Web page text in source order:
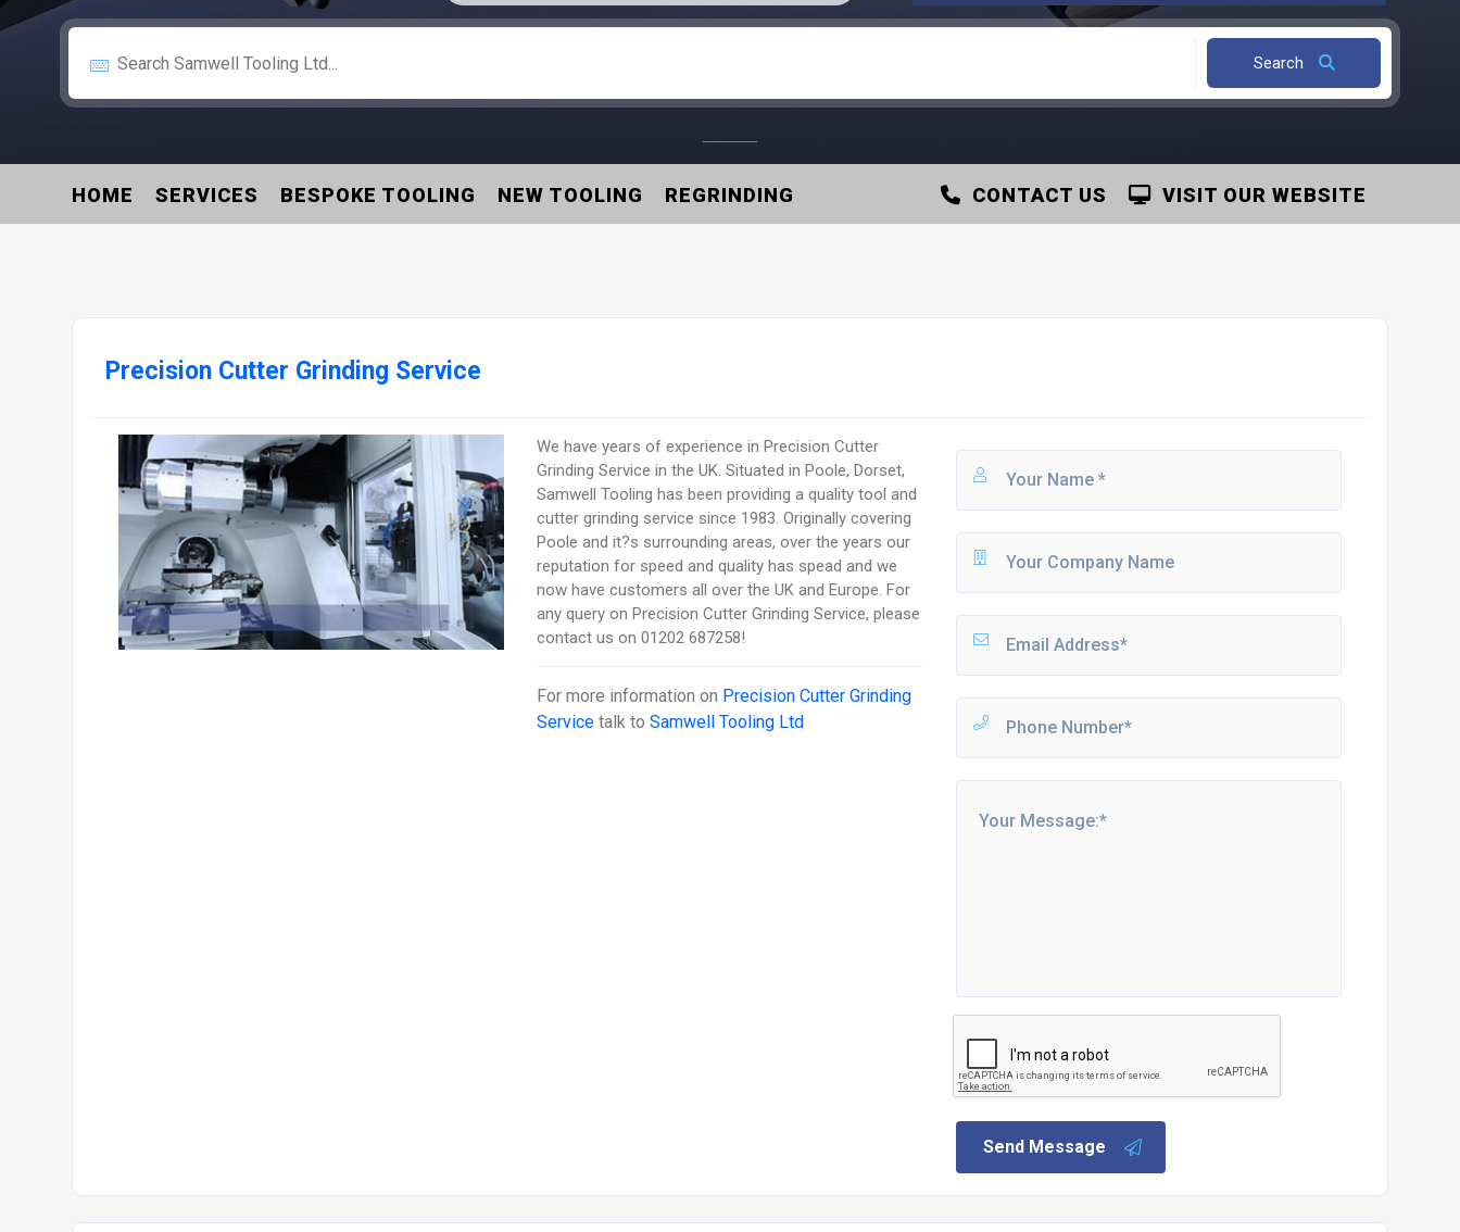
Search
HOME SERVICES BESPOKE TOOLING NEW TOOLING REGRINDING VISIT OUR WEBSITE
CONTACT US
Precision Cutter Grinding Service
We have years of experience in Precision Cutter
Grinding Service in the UK. Situated in Poole, Dorset,
Samwell Tooling has been providing a quality tool and
cutter grinding service since 1983. Originally covering
Poole and it?s surrounding areas, over the years our
reputation for speed and quality has spead and we
now have customers all over the UK and Europe. For
any query on Precision Cutter Grinding Service, please
contact us on 01202 687258!
For more information on Precision Cutter Grinding
Service talk toSamwell Tooling Ltd
Send Message